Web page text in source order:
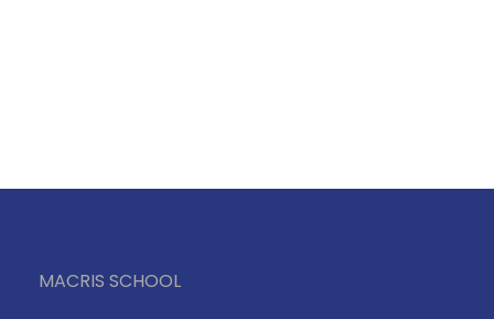
MACRIS SCHOOL